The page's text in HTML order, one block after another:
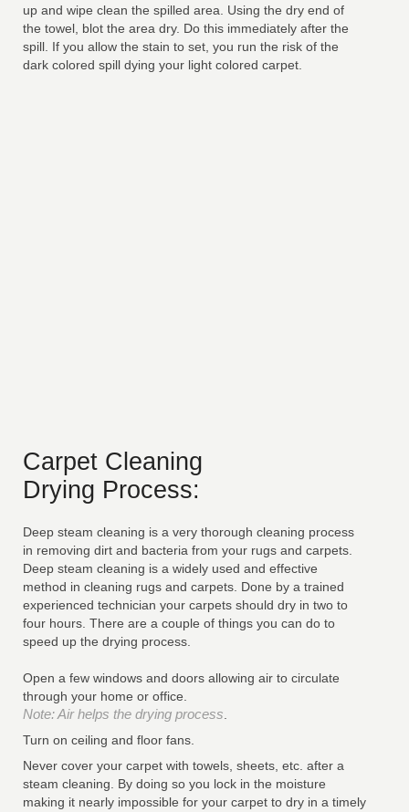
up and wipe clean the spilled area. Using the dry end of
the towel, blot the area dry. Do this immediately after the
spill. If you allow the stain to set, you run the risk of the
dark colored spill dying your light colored carpet.
Carpet Cleaning
Drying Process:
Deep steam cleaning is a very thorough cleaning process
in removing dirt and bacteria from your rugs and carpets.
Deep steam cleaning is a widely used and effective
method in cleaning rugs and carpets. Done by a trained
experienced technician your carpets should dry in two to
four hours. There are a couple of things you can do to
speed up the drying process.
Open a few windows and doors allowing air to circulate
through your home or office.
Note: Air helps the drying process
Turn on ceiling and floor fans.
Never cover your carpet with towels, sheets, etc. after a
steam cleaning. By doing so you lock in the moisture
making it nearly impossible for your carpet to dry in a timely